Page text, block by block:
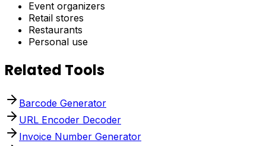
Event organizers
Retail stores
Restaurants
Personal use
Related Tools
Barcode Generator
URL Encoder Decoder
Invoice Number Generator